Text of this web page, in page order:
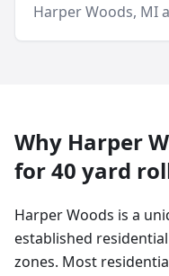
Harper Woods, MI
Why Harper
for40 yard
Harper Woods is a
established
zones. Most